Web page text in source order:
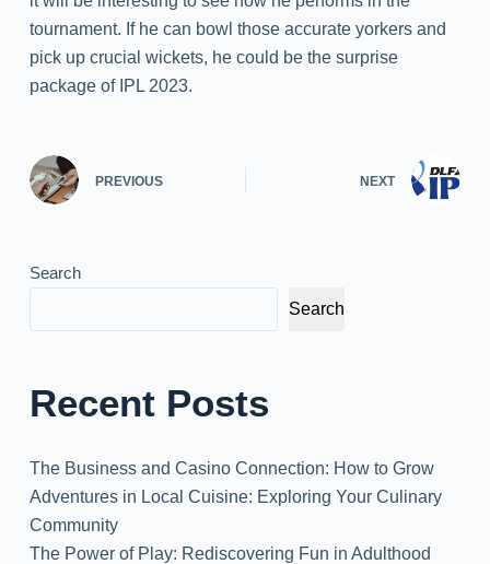
tournament. If he can bowl those accurate yorkers and
pick up crucial wickets, he could be the surprise
package of IPL 2023.
PREVIOUS NEXT
Search
Search
Recent Posts
The Business and Casino Connection: How to Grow
Adventures in Local Cuisine: Exploring Your Culinary
Community
The Power of Play: Rediscovering Fun in Adulthood